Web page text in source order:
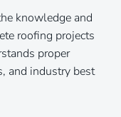
knowledge and
roofing projects
proper
and industry best